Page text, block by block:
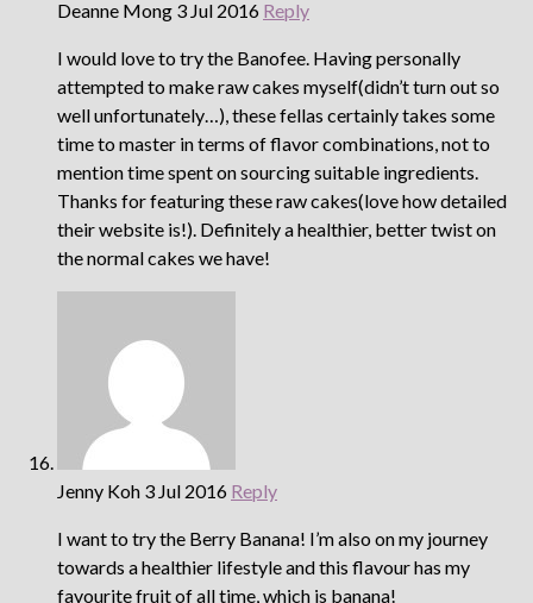
Deanne Mong 3 Jul 2016 Reply
I would love to try the Banofee. Having personally
attempted to make raw cakes myself(didn’t turn out so
well unfortunately…), these fellas certainly takes some
time to master in terms of flavor combinations, not to
mention time spent on sourcing suitable ingredients.
Thanks for featuring these raw cakes(love how detailed
their website is!). Definitely a healthier, better twist on
the normal cakes we have!
Jenny Koh 3 Jul 2016 Reply
I want to try the Berry Banana! I’m also on my journey
towards a healthier lifestyle and this flavour has my
favourite fruit of all time, which is banana!